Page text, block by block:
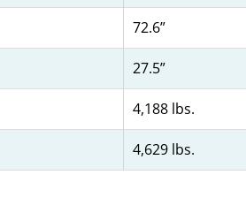
72.6”
27.5”
4,188 lbs.
4,629 lbs.